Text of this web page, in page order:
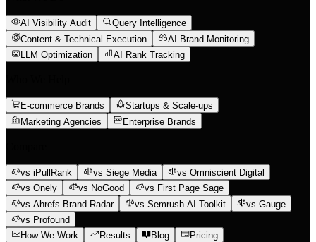
AI Visibility Audit
Query Intelligence
Content & Technical Execution
AI Brand Monitoring
LLM Optimization
AI Rank Tracking
E-commerce Brands
Startups & Scale-ups
Marketing Agencies
Enterprise Brands
vs iPullRank vs Siege Media
vs Omniscient Digital
vs Onely
vs NoGood
vs First Page Sage
vs Ahrefs Brand Radar
vs Semrush AI Toolkit
vs Gauge
vs Profound
How We Work
Results Blog Pricing